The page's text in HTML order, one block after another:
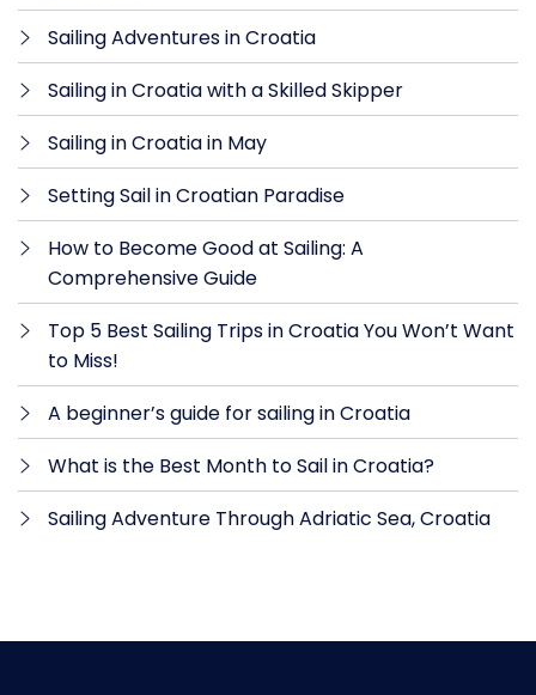
Sailing Adventures in Croatia
Sailing in Croatia with a Skilled Skipper
Sailing in Croatia in May
Setting Sail in Croatian Paradise
How to Become Good at Sailing: A
Comprehensive Guide
Top 5 Best Sailing Trips in Croatia You Won’t Want
to Miss!
A beginner’s guide for sailing in Croatia
What is the Best Month to Sail in Croatia?
Sailing Adventure Through Adriatic Sea, Croatia